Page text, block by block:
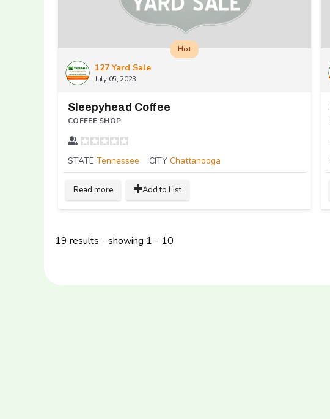
127 Yard Sale
July 05, 2023
Hot
Sleepyhead Coffee
COFFEE SHOP
STATE Tennessee CITY Chattanooga
Read more Add to List
19 results - showing 1 - 10